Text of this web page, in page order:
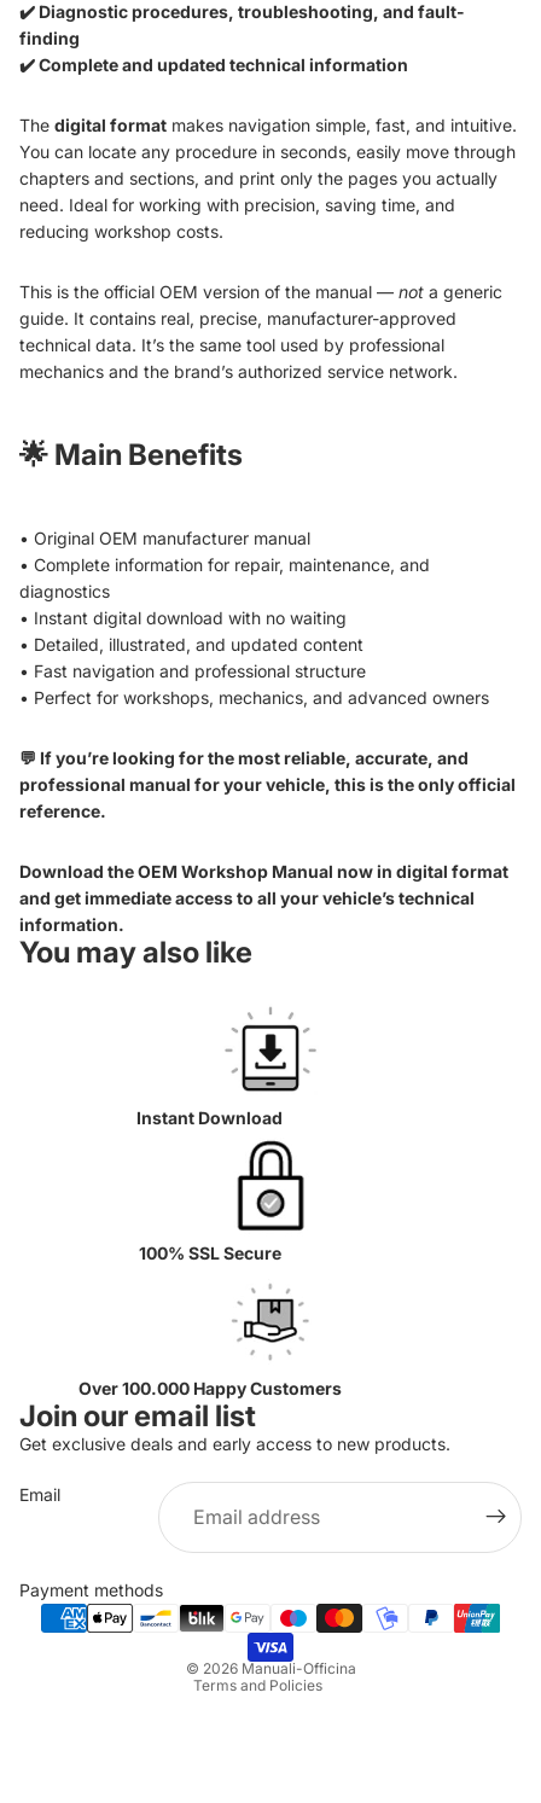
✔️ Diagnostic procedures, troubleshooting, and fault-
finding
✔️ Complete and updated technical information
The digital format makes navigation simple, fast, and intuitive.
You can locate any procedure in seconds, easily move through
chapters and sections, and print only the pages you actually
need. Ideal for working with precision, saving time, and
reducing workshop costs.
This is the official OEM version of the manual — not a generic
guide. It contains real, precise, manufacturer-approved
technical data. It’s the same tool used by professional
mechanics and the brand’s authorized service network.
🌟 Main Benefits
• Original OEM manufacturer manual
• Complete information for repair, maintenance, and
diagnostics
• Instant digital download with no waiting
• Detailed, illustrated, and updated content
• Fast navigation and professional structure
• Perfect for workshops, mechanics, and advanced owners
💬 If you’re looking for the most reliable, accurate, and
professional manual for your vehicle, this is the only official
reference.
Download the OEM Workshop Manual now in digital format
and get immediate access to all your vehicle’s technical
information.
You may also like
Instant Download
100% SSL Secure
Over 100.000 Happy Customers
Join our email list
Get exclusive deals and early access to new products.
Email
Payment methods
© 2026 Manuali-Officina
Terms and Policies
Privacy policy
Terms of service